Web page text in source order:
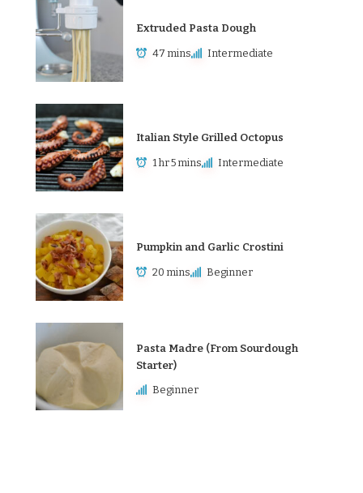
Extruded Pasta Dough
47 mins Intermediate
Italian Style Grilled Octopus
1 hr 5 mins Intermediate
Pumpkin and Garlic Crostini
20 mins Beginner
Pasta Madre (From Sourdough
Starter)
Beginner